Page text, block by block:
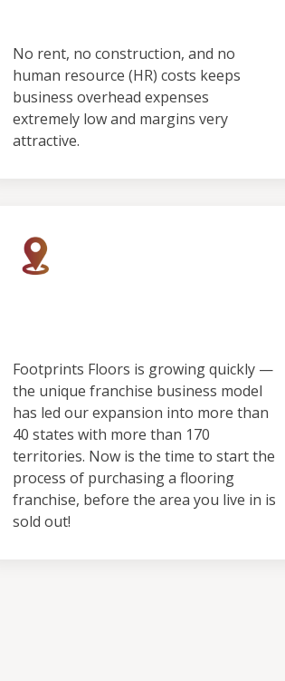
No rent, no construction, and no
human resource (HR) costs keeps
business overhead expenses
extremely low and margins very
attractive.
Footprints Floors is growing quickly —
the unique franchise business model
has led our expansion into more than
40 states with more than 170
territories. Now is the time to start the
process of purchasing a flooring
franchise, before the area you live in is
sold out!